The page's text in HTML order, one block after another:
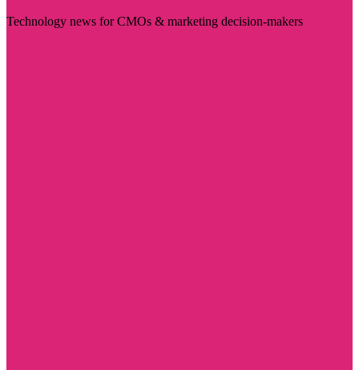
Technology news for CMOs & marketing decision-makers